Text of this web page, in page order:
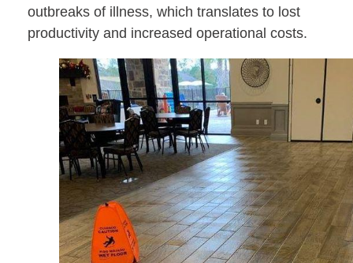
outbreaks of illness, which translates to lost
productivity and increased operational costs.